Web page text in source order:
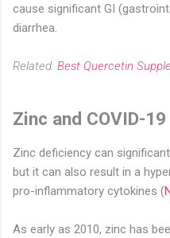
cause significant GI
diarrhea.
Related: Best Quercetin
Zinc and COVID-19
Zinc deficiency can
but it can also result in a
pro-inflammatory cytokines (
As early as 2010, zinc has